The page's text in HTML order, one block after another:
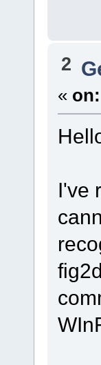
2
« on:
I've